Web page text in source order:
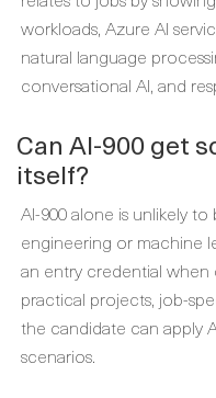
workloads, Azure AI
natural language
conversational AI, and
Can AI-900 get
itself?
AI-900 alone is unlikely
engineering or machine
an entry credential
practical projects, job-
the candidate can apply
scenarios.